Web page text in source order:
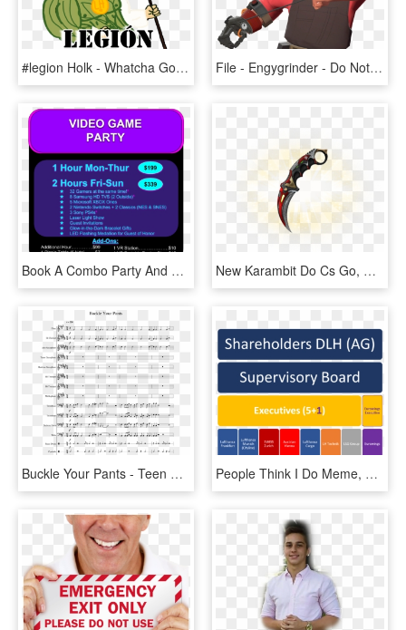
#legion Holk - Whatcha Going To Do, HD Png Download File - Engygrinder - Do Not Fist Androids Meme, HD Png Download
Book A Combo Party And Enjoy Video Gaming And Laser - People Think I Do Meme, HD Png Download New Karambit Do Cs Go, HD Png Download
Buckle Your Pants - Teen Titans Go Catchin Villains Piano Notes, HD Png Download People Think I Do Meme, HD Png Download